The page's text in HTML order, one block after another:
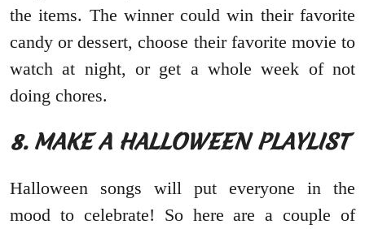
the items. The winner could win their favorite
candy or dessert, choose their favorite movie to
watch at night, or get a whole week of not
doing chores.
8. MAKE A HALLOWEEN PLAYLIST
Halloween songs will put everyone in the
mood to celebrate! So here are a couple of